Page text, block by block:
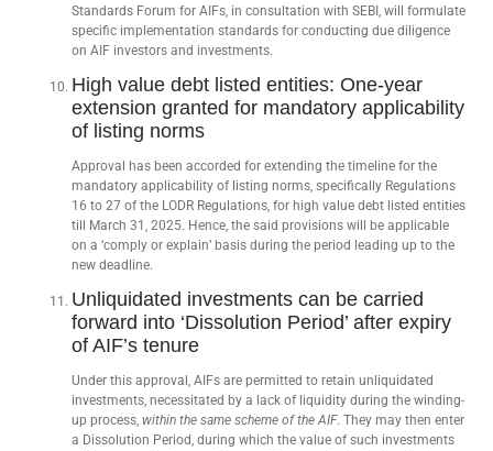
Standards Forum for AIFs, in consultation with SEBI, will formulate
specific implementation standards for conducting due diligence
on AIF investors and investments.
High value debt listed entities: One-year
extension granted for mandatory applicability
of listing norms
Approval has been accorded for extending the timeline for the
mandatory applicability of listing norms, specifically Regulations
16 to 27 of the LODR Regulations, for high value debt listed entities
till March 31, 2025. Hence, the said provisions will be applicable
on a ‘comply or explain’ basis during the period leading up to the
new deadline.
Unliquidated investments can be carried
forward into ‘Dissolution Period’ after expiry
of AIF’s tenure
Under this approval, AIFs are permitted to retain unliquidated
investments, necessitated by a lack of liquidity during the winding-
up process, within the same scheme of the AIF. They may then enter
a Dissolution Period, during which the value of such investments